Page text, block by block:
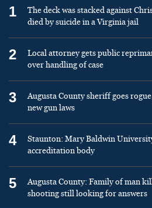
1
The deck was stacked against
died by suicide in a Virginia jail
2
Local attorney gets public
over handling of case
3
Augusta County sheriff goes
new gun laws
4
Staunton: Mary Baldwin
accreditation body
5
Augusta County: Family of man
shooting still looking for answers